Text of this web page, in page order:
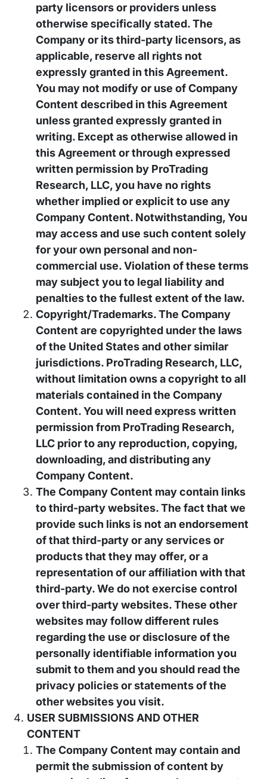
party licensors or providers unless
otherwise specifically stated. The
Company or its third-party licensors, as
applicable, reserve all rights not
expressly granted in this Agreement.
You may not modify or use of Company
Content described in this Agreement
unless granted expressly granted in
writing. Except as otherwise allowed in
this Agreement or through expressed
written permission by ProTrading
Research, LLC, you have no rights
whether implied or explicit to use any
Company Content. Notwithstanding, You
may access and use such content solely
for your own personal and non-
commercial use. Violation of these terms
may subject you to legal liability and
penalties to the fullest extent of the law.
Copyright/Trademarks. The Company
Content are copyrighted under the laws
of the United States and other similar
jurisdictions. ProTrading Research, LLC,
without limitation owns a copyright to all
materials contained in the Company
Content. You will need express written
permission from ProTrading Research,
LLC prior to any reproduction, copying,
downloading, and distributing any
Company Content.
The Company Content may contain links
to third-party websites. The fact that we
provide such links is not an endorsement
of that third-party or any services or
products that they may offer, or a
representation of our affiliation with that
third-party. We do not exercise control
over third-party websites. These other
websites may follow different rules
regarding the use or disclosure of the
personally identifiable information you
submit to them and you should read the
privacy policies or statements of the
other websites you visit.
USER SUBMISSIONS AND OTHER
CONTENT
The Company Content may contain and
permit the submission of content by